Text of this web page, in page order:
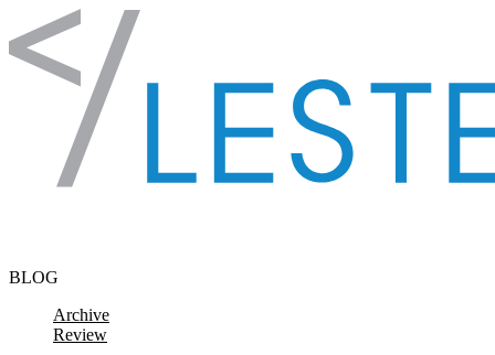
Skip to content
BLOG
Archive
Review